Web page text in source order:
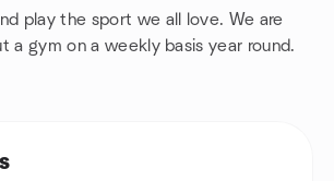
play the sport we all love. We are
a gym on a weekly basis year round.